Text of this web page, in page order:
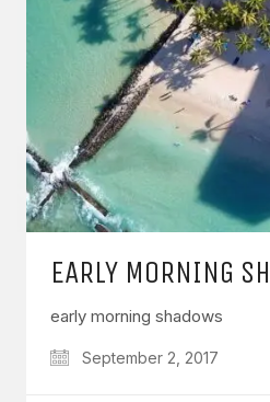
EARLY MORNING
early morning shadows
September 2, 2017